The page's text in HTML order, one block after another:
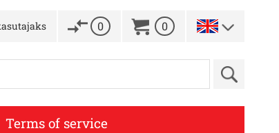
0 0
Terms of service